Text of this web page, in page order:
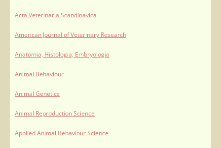
Acta Veterinaria Scandinavica
American Journal of Veterinary Research
Anatomia, Histologia, Embryologia
Animal Behaviour
Animal Genetics
Animal Reproduction Science
Applied Animal Behaviour Science